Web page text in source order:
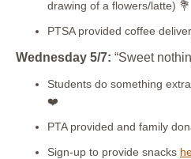
drawing of a flowers/latte) 💐
PTSA provided coffee
Wednesday 5/7: “Sweet
Students do something
❤️
PTA provided and family
Sign-up to provide snacks